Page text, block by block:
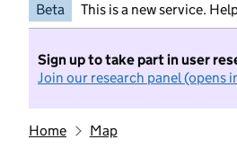
Beta This is a new service.
Sign up to take part in user
Join our research panel (opens
Home Map